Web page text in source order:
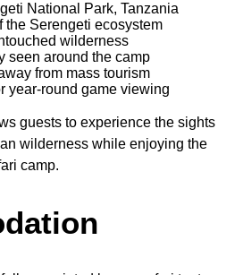
National Park, Tanzania
the Serengeti ecosystem
wilderness
seen around the camp
from mass tourism
year-round game viewing
guests to experience the sights
wilderness while enjoying the
camp.